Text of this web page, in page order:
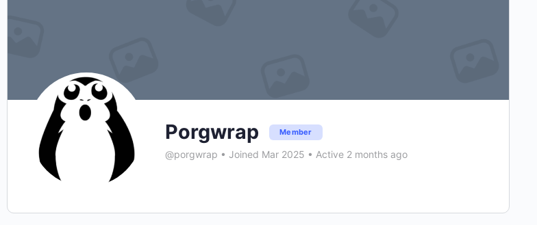
Porgwrap Member
@porgwrap • Joined Mar 2025 • Active 2 months ago